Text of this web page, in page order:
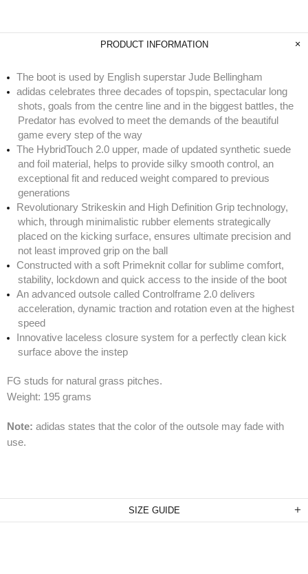
PRODUCT INFORMATION
The boot is used by English superstar Jude Bellingham
adidas celebrates three decades of topspin, spectacular long
shots, goals from the centre line and in the biggest battles, the
Predator has evolved to meet the demands of the beautiful
game every step of the way
The HybridTouch 2.0 upper, made of updated synthetic suede
and foil material, helps to provide silky smooth control, an
exceptional fit and reduced weight compared to previous
generations
Revolutionary Strikeskin and High Definition Grip technology,
which, through minimalistic rubber elements strategically
placed on the kicking surface, ensures ultimate precision and
not least improved grip on the ball
Constructed with a soft Primeknit collar for sublime comfort,
stability, lockdown and quick access to the inside of the boot
An advanced outsole called Controlframe 2.0 delivers
acceleration, dynamic traction and rotation even at the highest
speed
Innovative laceless closure system for a perfectly clean kick
surface above the instep
FG studs for natural grass pitches.
Weight: 195 grams
Note: adidas states that the color of the outsole may fade with
use.
SIZE GUIDE